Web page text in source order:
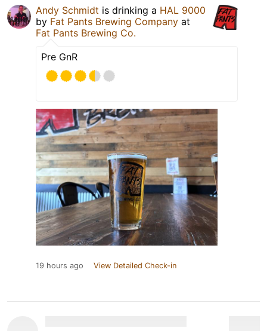
Andy Schmidt is drinking a HAL 9000
by Fat Pants Brewing Company at
Fat Pants Brewing Co.
Pre GnR
19 hours ago View Detailed Check-in